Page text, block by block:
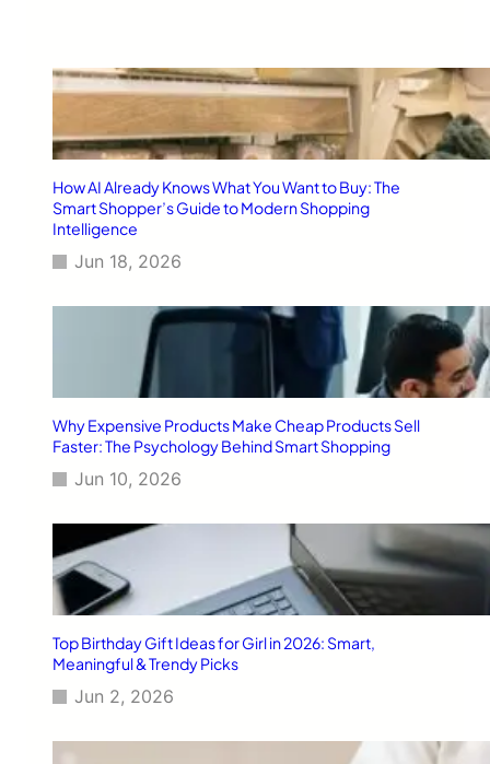
How AI Already Knows What You Want to Buy: The
Smart Shopper’s Guide to Modern Shopping
Intelligence
Jun 18, 2026
Why Expensive Products Make Cheap Products Sell
Faster: The Psychology Behind Smart Shopping
Jun 10, 2026
Top Birthday Gift Ideas for Girl in 2026: Smart,
Meaningful & Trendy Picks
Jun 2, 2026